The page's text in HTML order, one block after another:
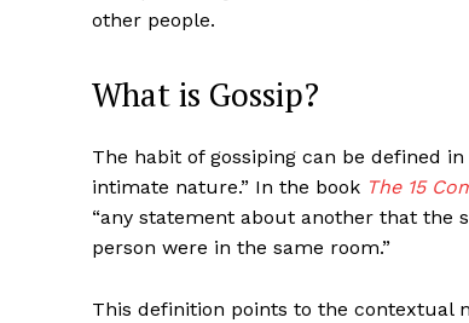
other people.
What is Gossip?
The habit of gossiping can be defined
intimate nature.” In the book The 15
“any statement about another that the
person were in the same room.”
This definition points to the contextual